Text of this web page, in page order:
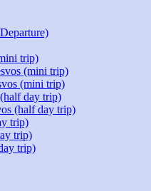
trip)
(mini trip)
(mini trip)
day trip)
(half day trip)
trip)
trip)
trip)